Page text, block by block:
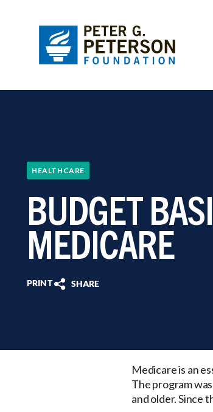
HEALTHCARE
BUDGET
MEDICARE
PRINT SHARE
Medicare is an
The program
and older. Since